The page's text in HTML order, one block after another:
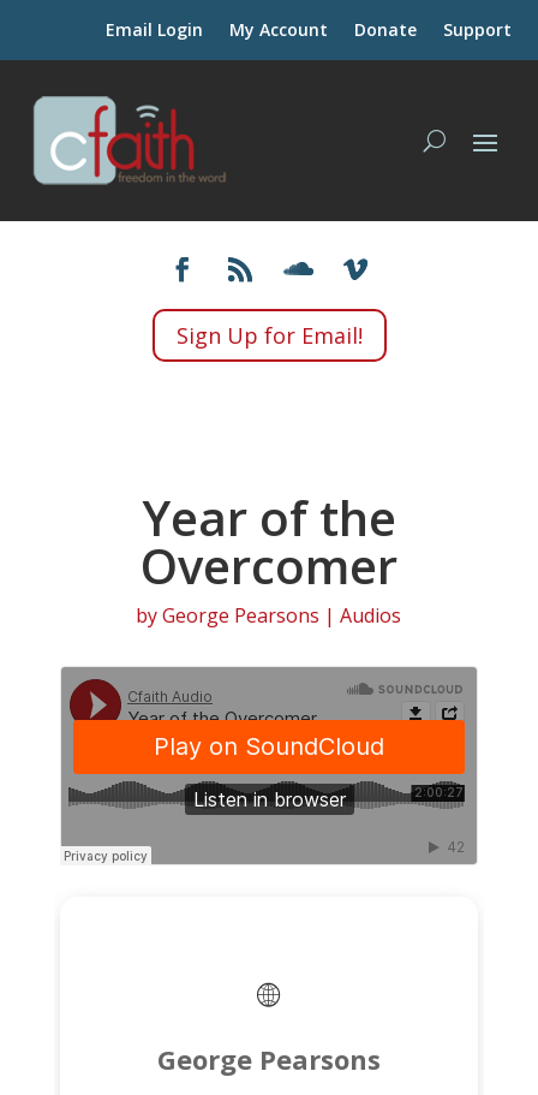
Email Login My Account Donate Support
Sign Up for Email!
Year of the
Overcomer
byGeorge Pearsons |Audios
George Pearsons